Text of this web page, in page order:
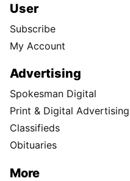
User
Subscribe
My Account
Advertising
Spokesman Digital
Print & Digital Advertising
Classifieds
Obituaries
More